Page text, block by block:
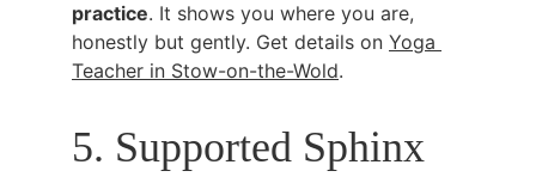
practice. It shows you where you are,
honestly but gently. Get details on Yoga
Teacher in Stow-on-the-Wold.
5. Supported Sphinx